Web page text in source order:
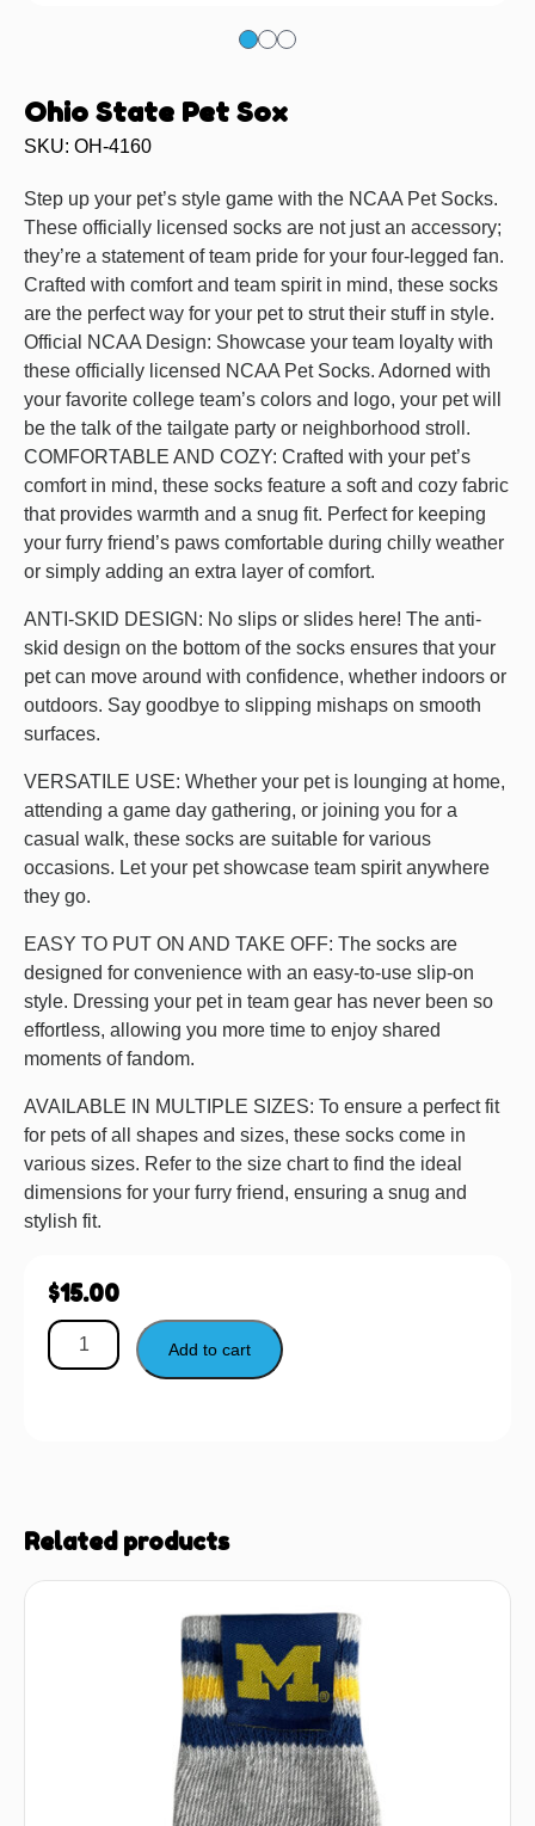
Ohio State Pet Sox
SKU: OH-4160
Step up your pet’s style game with the NCAA Pet Socks.
These officially licensed socks are not just an accessory;
they’re a statement of team pride for your four-legged fan.
Crafted with comfort and team spirit in mind, these socks
are the perfect way for your pet to strut their stuff in style.
Official NCAA Design: Showcase your team loyalty with
these officially licensed NCAA Pet Socks. Adorned with
your favorite college team’s colors and logo, your pet will
be the talk of the tailgate party or neighborhood stroll.
COMFORTABLE AND COZY: Crafted with your pet’s
comfort in mind, these socks feature a soft and cozy fabric
that provides warmth and a snug fit. Perfect for keeping
your furry friend’s paws comfortable during chilly weather
or simply adding an extra layer of comfort.
ANTI-SKID DESIGN: No slips or slides here! The anti-
skid design on the bottom of the socks ensures that your
pet can move around with confidence, whether indoors or
outdoors. Say goodbye to slipping mishaps on smooth
surfaces.
VERSATILE USE: Whether your pet is lounging at home,
attending a game day gathering, or joining you for a
casual walk, these socks are suitable for various
occasions. Let your pet showcase team spirit anywhere
they go.
EASY TO PUT ON AND TAKE OFF: The socks are
designed for convenience with an easy-to-use slip-on
style. Dressing your pet in team gear has never been so
effortless, allowing you more time to enjoy shared
moments of fandom.
AVAILABLE IN MULTIPLE SIZES: To ensure a perfect fit
for pets of all shapes and sizes, these socks come in
various sizes. Refer to the size chart to find the ideal
dimensions for your furry friend, ensuring a snug and
stylish fit.
$15.00
Add to cart
Related products